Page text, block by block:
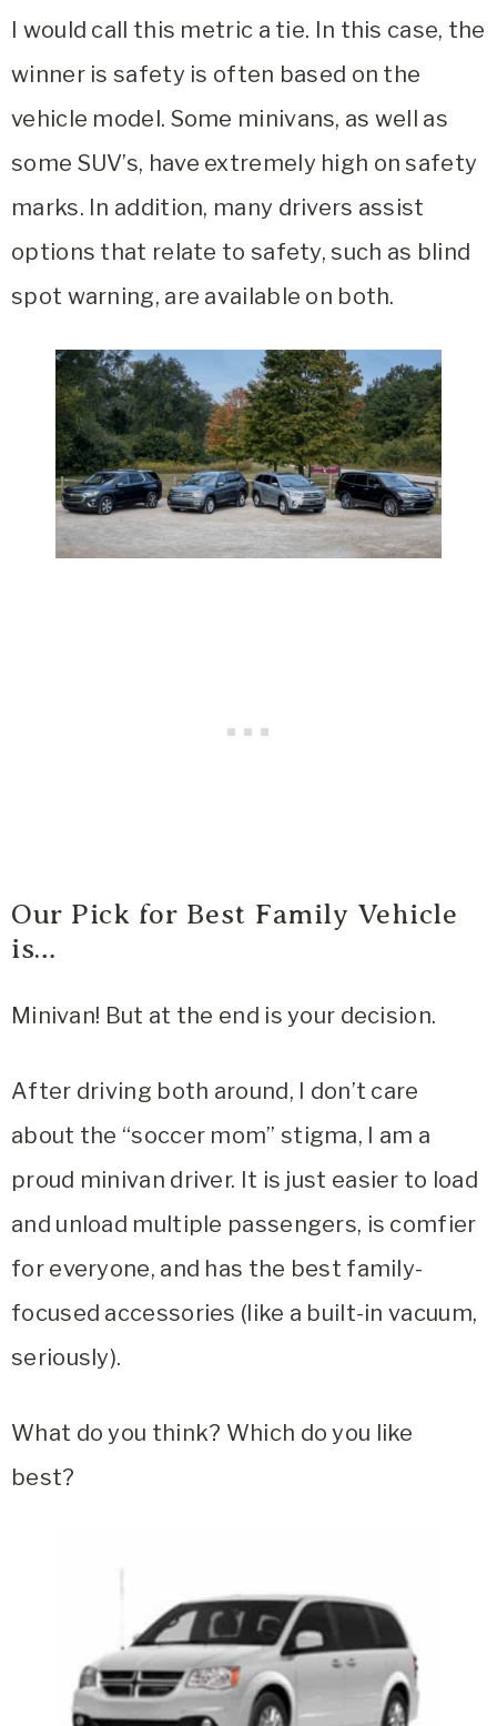
I would call this metric a tie. In this case, the
winner is safety is often based on the
vehicle model. Some minivans, as well as
some SUV’s, have extremely high on safety
marks. In addition, many drivers assist
options that relate to safety, such as blind
spot warning, are available on both.
Our Pick for Best Family Vehicle
is…
Minivan! But at the end is your decision.
After driving both around, I don’t care
about the “soccer mom” stigma, I am a
proud minivan driver. It is just easier to load
and unload multiple passengers, is comfier
for everyone, and has the best family-
focused accessories (like a built-in vacuum,
seriously).
What do you think? Which do you like
best?